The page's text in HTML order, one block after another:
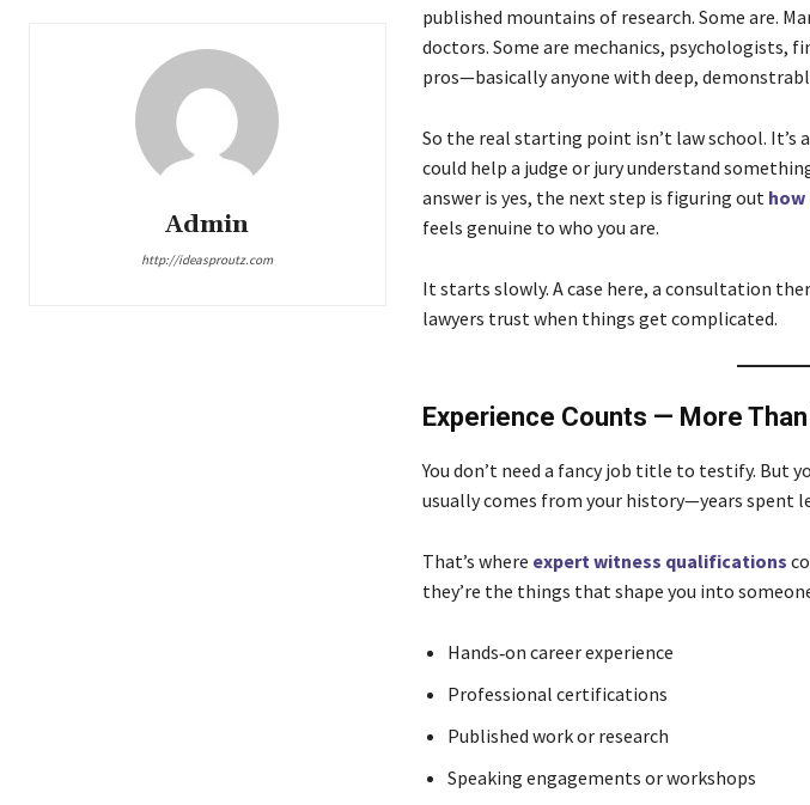
Admin
http://ideasproutz.com
published mountains of research. Some are.
doctors. Some are mechanics, psychologists,
pros—basically anyone with deep,
So the real starting point isn’t law school. It’s
could help a judge or jury understand
answer is yes, the next step is figuring out how
feels genuine to who you are.
It starts slowly. A case here, a consultation
lawyers trust when things get complicated.
Experience Counts — More Than
You don’t need a fancy job title to testify. But
usually comes from your history—years spent
That’s where expert witness qualifications
they’re the things that shape you into
Hands‑on career experience
Professional certifications
Published work or research
Speaking engagements or workshops